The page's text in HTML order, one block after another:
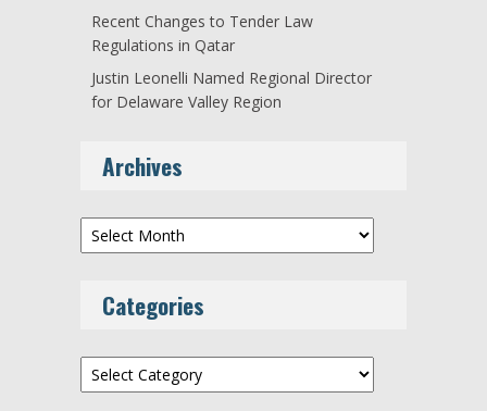
Recent Changes to Tender Law
Regulations in Qatar
Justin Leonelli Named Regional Director
for Delaware Valley Region
Archives
Archives
Categories
Categories